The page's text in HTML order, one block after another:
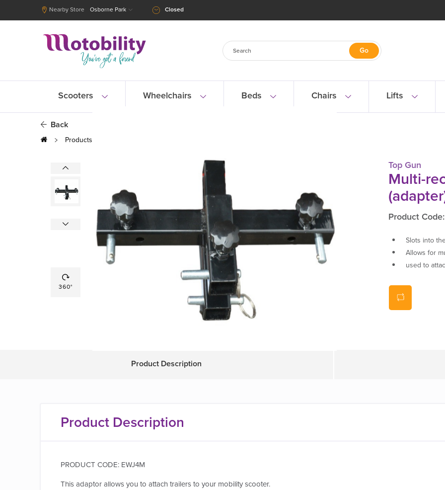
Nearby Store Osborne Park Closed
Scooters Wheelchairs Beds Chairs Lifts
Products
360°
Top Gun
Multi-
Product
Slots into
Allows for
used to
Back
Product Description
Product Description
PRODUCT CODE: EWJ4M
This adaptor allows you to attach trailers to your mobility scooter.